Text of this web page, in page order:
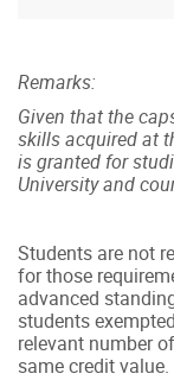
Remarks:
Given that the
skills acquired at
is granted for
University and
Students are not
for those
advanced
students
relevant number
same credit value.